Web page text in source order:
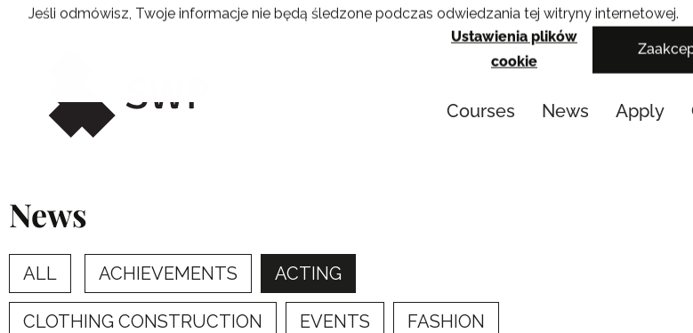
Jeśli odmówisz, Twoje informacje nie będą śledzone podczas odwiedzania tej witryny internetowej.
Ustawienia plików
cookie
Skip
Cracow School of Art & Fashion
Courses News Apply
News
ALL ACHIEVEMENTS ACTING
CLOTHING CONSTRUCTION EVENTS FASHION